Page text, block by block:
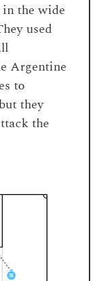
the wide
used
Argentine
to
they
the